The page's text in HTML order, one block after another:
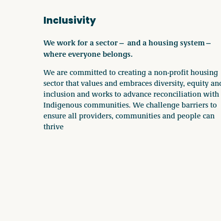
Inclusivity
We work for a sector— and a housing system—
where everyone belongs.
We are committed to creating a non-profit housing
sector that values and embraces diversity, equity
inclusion and works to advance reconciliation with
Indigenous communities. We challenge barriers to
ensure all providers, communities and people can
thrive